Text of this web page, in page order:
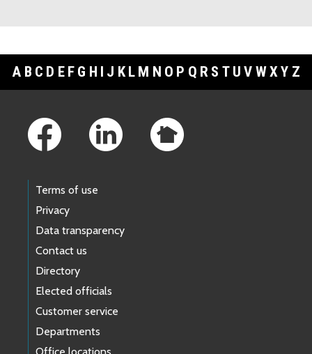
A B C D E F G H I J K L M N O P Q R S T U V WXY Z
Terms of use
Privacy
Data transparency
Contact us
Directory
Elected officials
Customer service
Departments